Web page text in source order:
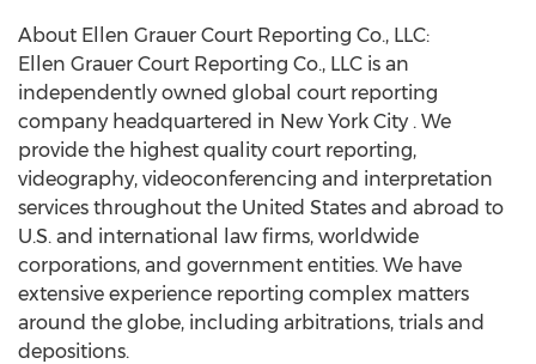
About Ellen Grauer Court Reporting Co., LLC:
Ellen Grauer Court Reporting Co., LLC is an
independently owned global court reporting
company headquartered in New York City . We
provide the highest quality court reporting,
videography, videoconferencing and interpretation
services throughout the United States and abroad to
U.S. and international law firms, worldwide
corporations, and government entities. We have
extensive experience reporting complex matters
around the globe, including arbitrations, trials and
depositions.